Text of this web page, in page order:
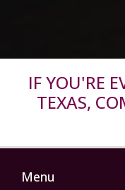
IF YOU'RE
TEXAS,
Menu